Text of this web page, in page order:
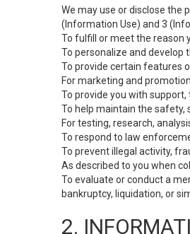
We may use or disclose the
(Information Use) and 3
To fulfill or meet the reason
To personalize and develop
To provide certain features
For marketing and
To provide you with
To help maintain the safety,
For testing, research,
To respond to law
To prevent illegal activity,
As described to you when
To evaluate or conduct a
bankruptcy, liquidation, or
2.